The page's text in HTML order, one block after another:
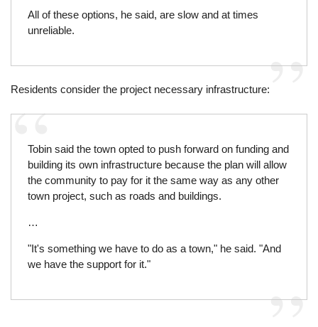
All of these options, he said, are slow and at times
unreliable.
Residents consider the project necessary infrastructure:
Tobin said the town opted to push forward on funding and
building its own infrastructure because the plan will allow
the community to pay for it the same way as any other
town project, such as roads and buildings.
…
"It's something we have to do as a town," he said. "And
we have the support for it."